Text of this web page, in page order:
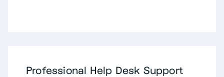
Professional Help Desk Support